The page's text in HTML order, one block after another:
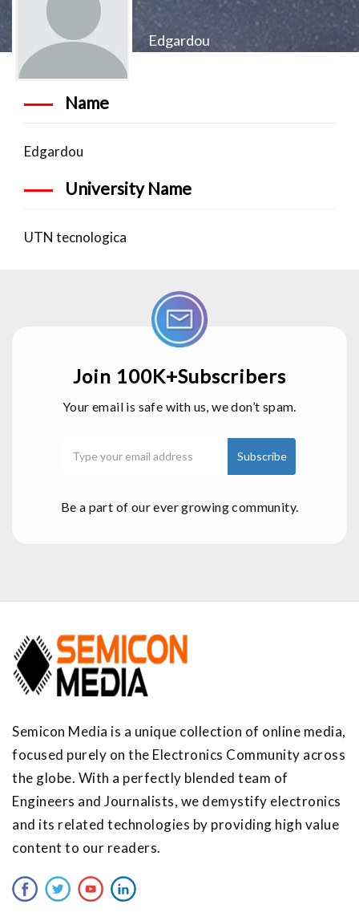
Edgardou
Name
Edgardou
University Name
UTN tecnologica
Join 100K+Subscribers
Your email is safe with us, we don’t spam.
Be a part of our ever growing community.
Semicon Media is a unique collection of online media,
focused purely on the Electronics Community across
the globe. With a perfectly blended team of
Engineers and Journalists, we demystify electronics
and its related technologies by providing high value
content to our readers.